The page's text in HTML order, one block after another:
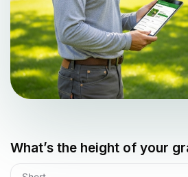
What’s the height of your